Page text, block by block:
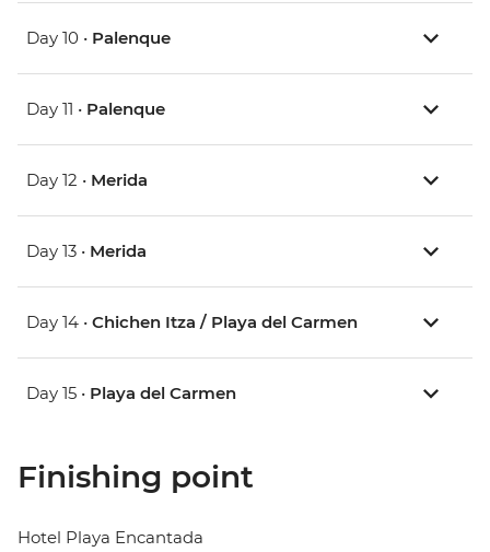
Day 10 • Palenque
Day 11 • Palenque
Day 12 • Merida
Day 13 • Merida
Day 14 • Chichen Itza / Playa del Carmen
Day 15 • Playa del Carmen
Finishing point
Hotel Playa Encantada